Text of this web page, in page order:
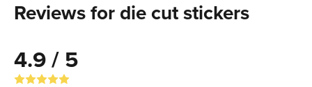
Reviews for die cut stickers
4.9 / 5